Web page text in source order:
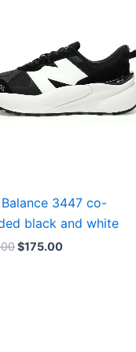
3447 co-
black and white
$175.00